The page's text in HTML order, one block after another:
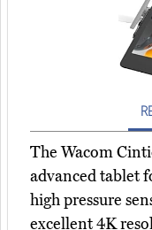
The Wacom
advanced tablet
high pressure
excellent 4K